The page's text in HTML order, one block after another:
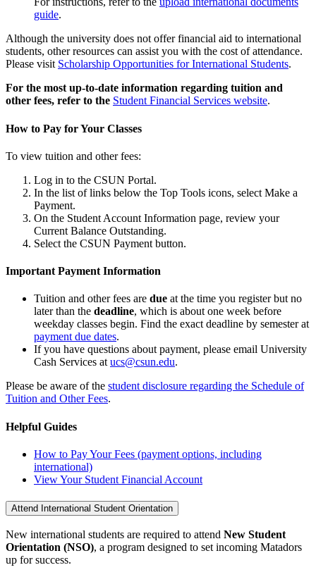
guide.
Although the university does not offer financial aid to international
students, other resources can assist you with the cost of attendance.
Please visit Scholarship Opportunities for International Students.
For the most up-to-date information regarding tuition and
other fees, refer to the Student Financial Services website.
How to Pay for Your Classes
To view tuition and other fees:
Log in to the CSUN Portal.
In the list of links below the Top Tools icons, select Make a
Payment.
On the Student Account Information page, review your
Current Balance Outstanding.
Select the CSUN Payment button.
Important Payment Information
Tuition and other fees are due at the time you register but no
later than the deadline, which is about one week before
weekday classes begin. Find the exact deadline by semester at
payment due dates.
If you have questions about payment, please email University
Cash Services atucs@csun.edu.
Please be aware of the student disclosure regarding the Schedule of
Tuition and Other Fees.
Helpful Guides
How to Pay Your Fees (payment options, including
international)
View Your Student Financial Account
Attend International Student Orientation
New international students are required to attend New Student
Orientation (NSO), a program designed to set incoming Matadors
up for success.